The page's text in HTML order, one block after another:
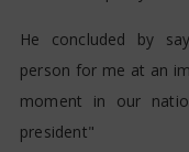
He concluded by
person for me at an
moment in our
president"